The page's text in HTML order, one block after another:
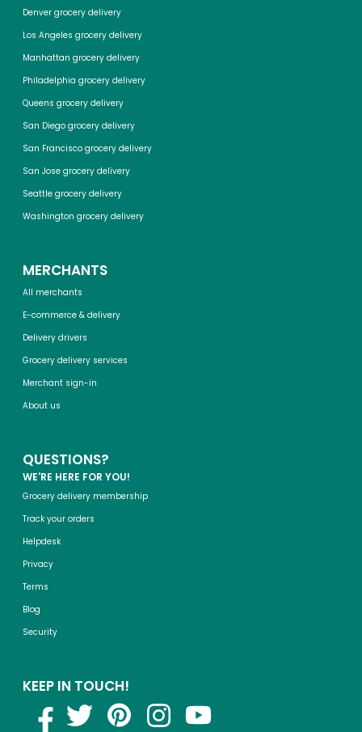
Denver grocery delivery
Los Angeles grocery delivery
Manhattan grocery delivery
Philadelphia grocery delivery
Queens grocery delivery
San Diego grocery delivery
San Francisco grocery delivery
San Jose grocery delivery
Seattle grocery delivery
Washington grocery delivery
MERCHANTS
All merchants
E-commerce & delivery
Delivery drivers
Grocery delivery services
Merchant sign-in
About us
QUESTIONS?
WE'RE HERE FOR YOU!
Grocery delivery membership
Track your orders
Helpdesk
Privacy
Terms
Blog
Security
KEEP IN TOUCH!